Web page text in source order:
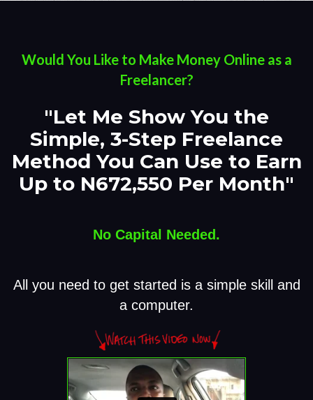
Would You Like to Make Money Online as a
Freelancer?
"Let Me Show You the
Simple, 3-Step Freelance
Method You Can Use to Earn
Up to N672,550 Per Month"
No Capital Needed.
All you need to get started is a simple skill and
a computer.